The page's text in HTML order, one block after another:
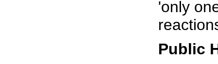
'only
Public